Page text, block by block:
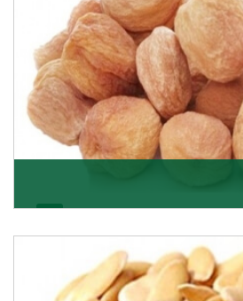
Want the world’s most delicious
apricots? Here is a chance to